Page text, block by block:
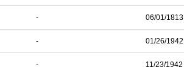
- 06/01/1813
- 01/26/1942
- 11/23/1942